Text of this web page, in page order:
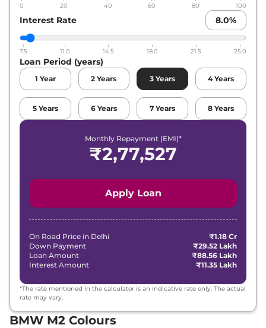
0 20 40 60 80 100
Interest Rate 8.0%
7.5 11.0 14.5 18.0 21.5 25.0
Loan Period (years)
1 Year 2 Years 3 Years 4 Years
5 Years 6 Years 7 Years 8 Years
Monthly Repayment (EMI)*
₹2,77,527
Apply Loan
On Road Price in Delhi
₹1.18 Cr
Down Payment
₹29.52 Lakh
Loan Amount
₹88.56 Lakh
Interest Amount
₹11.35 Lakh
*The rate mentioned in the calculator is an indicative rate only. The actual
rate may vary.
BMW M2 Colours